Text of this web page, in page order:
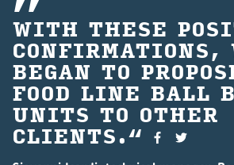
WITH THESE
CONFIRMATIONS,
BEGAN TO
FOOD LINE BALL
UNITS TO OTHER
CLIENTS.